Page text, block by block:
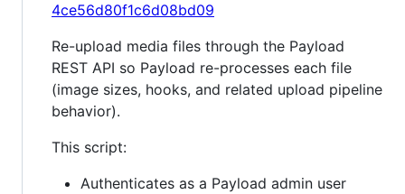
4ce56d80f1c6d08bd09
Re-upload media files through the Payload
REST API so Payload re-processes each file
(image sizes, hooks, and related upload pipeline
behavior).
This script:
Authenticates as a Payload admin user